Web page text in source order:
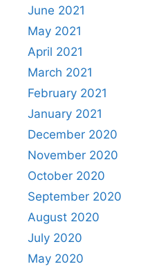
June 2021
May 2021
April 2021
March 2021
February 2021
January 2021
December 2020
November 2020
October 2020
September 2020
August 2020
July 2020
May 2020